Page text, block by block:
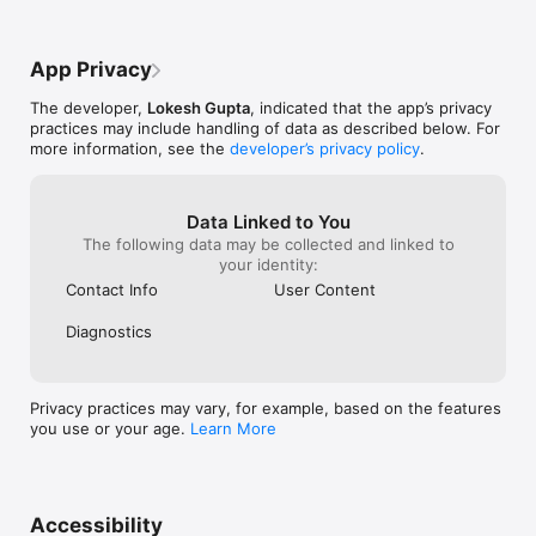
---- Complete Product View Along With Categories and Sub-
---- A Feature To Accept Or Reject Reviews Posted By Users
On Your Store
---- Access To The Complete Information Of Customers
---- An Error-Free Method To Know The
Billing/Shipping/Payment Details
But How Does The App Work?
The admin app works after successfully connecting it with the
PrestaShop admin mobile app module is easily available on
PrestaShop store
After successfully installing the module on your PrestaShop
App Privacy
The developer, Lokesh Gupta, indicated that the app’s privacy
practices may include handling of data as described below. For
more information, see the developer’s privacy policy.
Data Linked to You
The following data may be collected and linked to
your identity:
Contact Info
User Content
Diagnostics
Privacy practices may vary, for example, based on the features
you use or your age. Learn More
Accessibility